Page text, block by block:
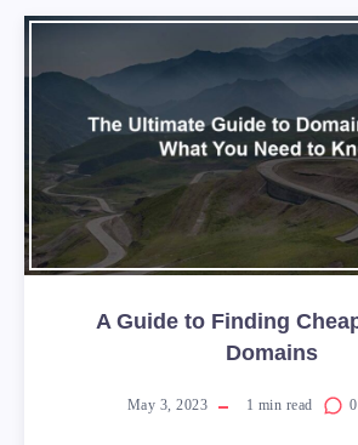
A Guide to Finding
Domains
May 3, 2023 1 min read 0